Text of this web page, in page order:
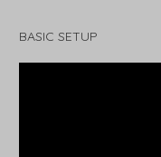
BASIC SETUP